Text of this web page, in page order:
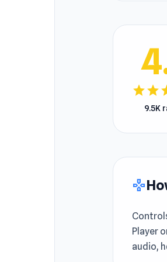
starstar
9.5K
gamepad
Player
audio,